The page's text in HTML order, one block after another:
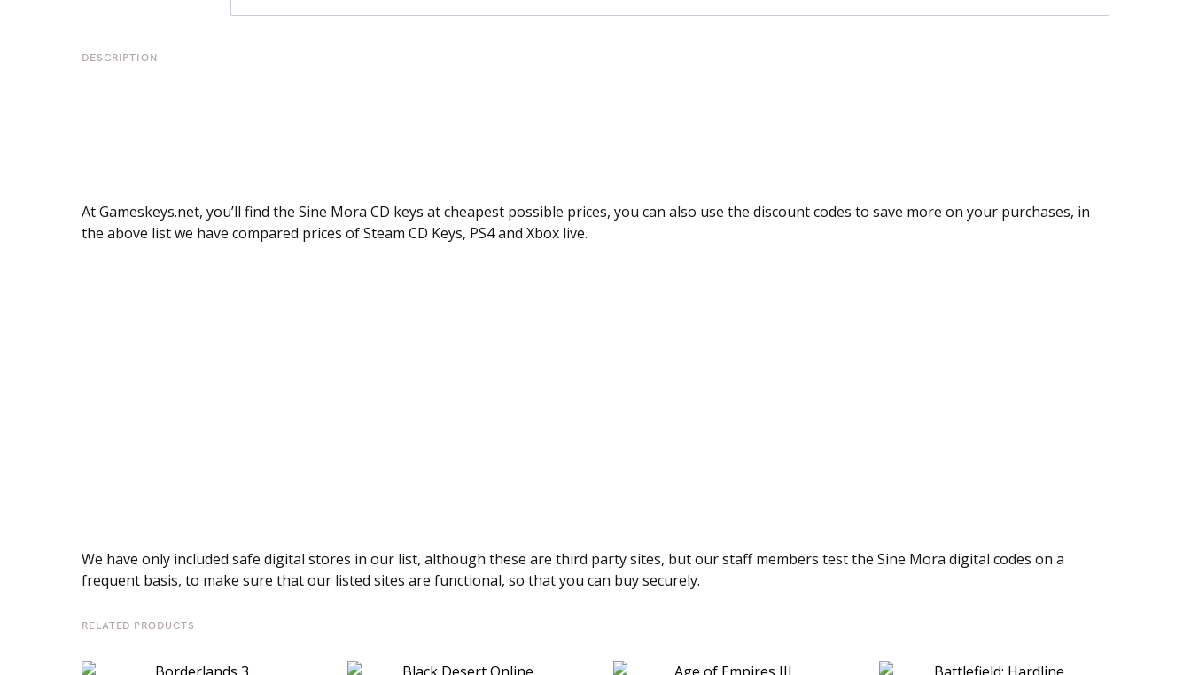
DESCRIPTION
At Gameskeys.net, you’ll find the Sine Mora CD keys at cheapest possible prices, you can also use the discount codes to save more on your purchases, in
the above list we have compared prices of Steam CD Keys, PS4 and Xbox live.
We have only included safe digital stores in our list, although these are third party sites, but our staff members test the Sine Mora digital codes on a
frequent basis, to make sure that our listed sites are functional, so that you can buy securely.
RELATED PRODUCTS